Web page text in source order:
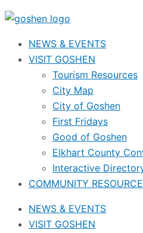
NEWS & EVENTS
VISIT GOSHEN
Tourism Resources
City Map
City of Goshen
First Fridays
Good of Goshen
Elkhart County
Interactive
COMMUNITY
NEWS & EVENTS
VISIT GOSHEN